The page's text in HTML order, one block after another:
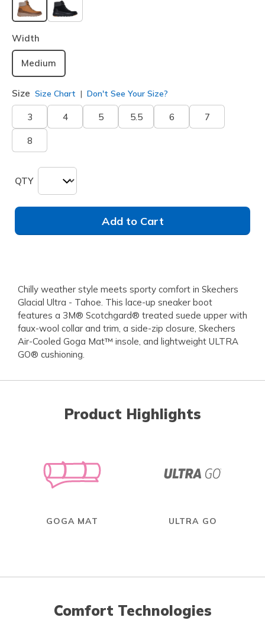
selected
Width
Medium
Size Size Chart Don't See Your Size?
3 4 5 5.5 6 7
8
QTY
Add to Cart
Chilly weather style meets sporty comfort in Skechers
Glacial Ultra - Tahoe. This lace-up sneaker boot
features a 3M® Scotchgard® treated suede upper with
faux-wool collar and trim, a side-zip closure, Skechers
Air-Cooled Goga Mat™ insole, and lightweight ULTRA
GO® cushioning.
Product Highlights
GOGA MAT ULTRA GO
Comfort Technologies